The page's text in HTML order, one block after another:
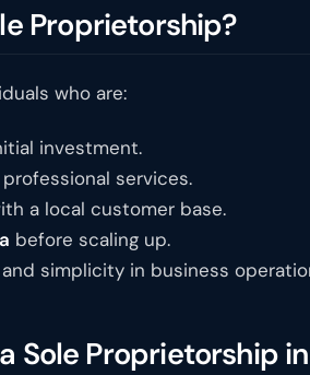
Proprietorship?
who are:
investment.
services.
a local customer base.
before scaling up.
and simplicity in business
Sole Proprietorship